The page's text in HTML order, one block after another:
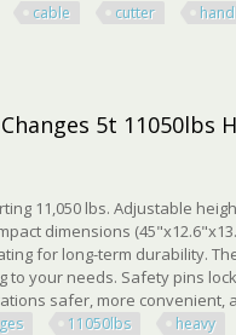
cable cutter
5t 11050lbs
11,050 lbs. Adjustable
dimensions
for long-term durability.
to your needs. Safety pins
safer, more convenient,
11050lbs heavy